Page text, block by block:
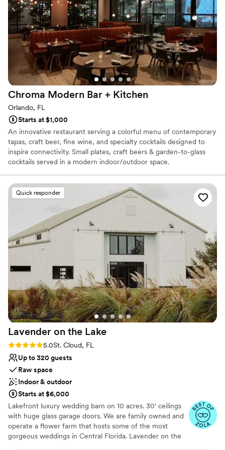
have done it without Erik and his venue”
Dockside at Canvas provides a seamless blend of natural beauty
and polished design, ensuring your wedding is both romantic and
effortlessly chic.
Why you'll love this venue
Provides a dedicated team on-site
Provides lighting and sound
Has a relaxed and casual vibe
Venue considerations
No free parking
No on-site guest accommodations
Not wheelchair accessible
Chroma Modern Bar + Kitchen
Orlando, FL
Starts at $1,000
An innovative restaurant serving a colorful menu of contemporary
tapas, craft beer, fine wine, and specialty cocktails designed to
inspire connectivity. Small plates, craft beers & garden-to-glass
cocktails served in a modern indoor/outdoor space.
Venue considerations
No on-site bridal suite
Dance floor not included
No on-site guest accommodations
Quick responder
Lavender on the Lake
Rating: 5.0 (4 reviews)
5.0St. Cloud, FL
Up to 320 guests
Raw space
Indoor & outdoor
Starts at $6,000
Lakefront luxury wedding barn on 10 acres. 30' ceilings
with huge glass garage doors. We are family owned and
operate a flower farm that hosts some of the most
gorgeous weddings in Central Florida. Lavender on the